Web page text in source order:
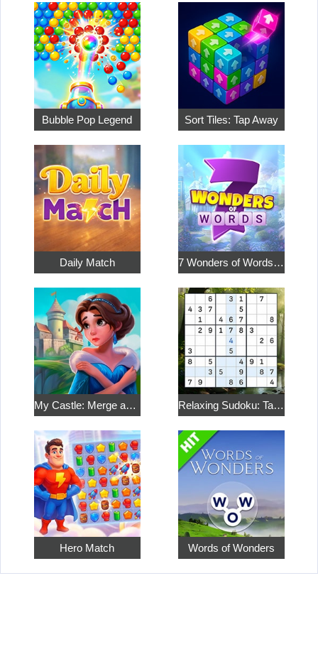
Bubble Pop Legend Sort Tiles: Tap Away
Daily Match 7 Wonders of Words: Word Adventure
My Castle: Merge and Story Relaxing Sudoku: Take a Break from the Bustle
Hero Match Words of Wonders